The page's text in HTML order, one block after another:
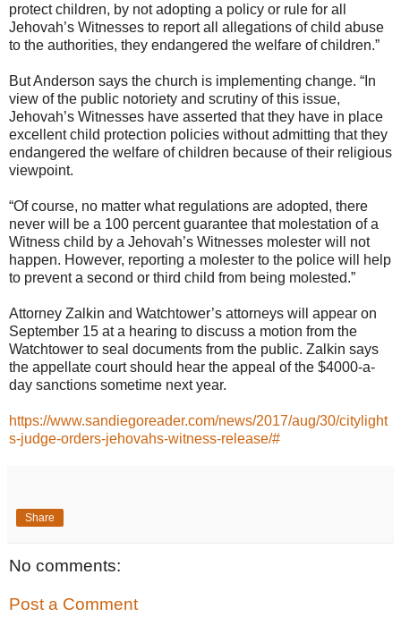
protect children, by not adopting a policy or rule for all
Jehovah’s Witnesses to report all allegations of child abuse
to the authorities, they endangered the welfare of children.”
But Anderson says the church is implementing change. “In
view of the public notoriety and scrutiny of this issue,
Jehovah’s Witnesses have asserted that they have in place
excellent child protection policies without admitting that they
endangered the welfare of children because of their religious
viewpoint.
“Of course, no matter what regulations are adopted, there
never will be a 100 percent guarantee that molestation of a
Witness child by a Jehovah’s Witnesses molester will not
happen. However, reporting a molester to the police will help
to prevent a second or third child from being molested.”
Attorney Zalkin and Watchtower’s attorneys will appear on
September 15 at a hearing to discuss a motion from the
Watchtower to seal documents from the public. Zalkin says
the appellate court should hear the appeal of the $4000-a-
day sanctions sometime next year.
https://www.sandiegoreader.com/news/2017/aug/30/citylight
s-judge-orders-jehovahs-witness-release/#
Share
No comments:
Post a Comment